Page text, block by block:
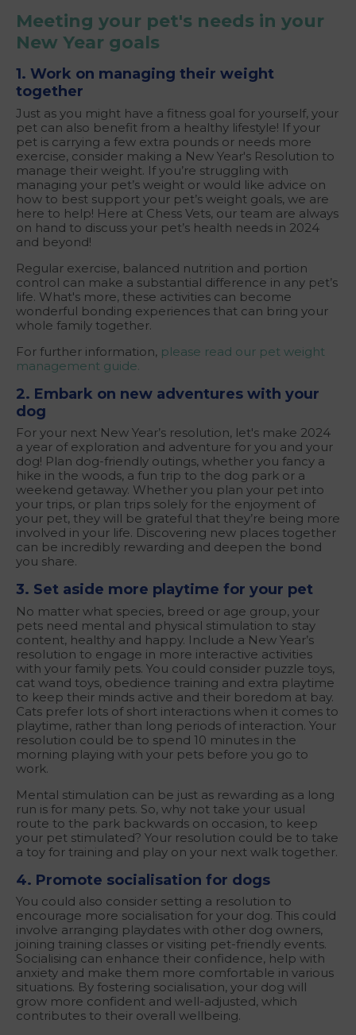
Meeting your pet's needs in your
New Year goals
1. Work on managing their weight
together
Just as you might have a fitness goal for yourself, your
pet can also benefit from a healthy lifestyle! If your
pet is carrying a few extra pounds or needs more
exercise, consider making a New Year's Resolution to
manage their weight. If you’re struggling with
managing your pet’s weight or would like advice on
how to best support your pet’s weight goals, we are
here to help! Here at Chess Vets, our team are always
on hand to discuss your pet’s health needs in 2024
and beyond!
Regular exercise, balanced nutrition and portion
control can make a substantial difference in any pet’s
life. What's more, these activities can become
wonderful bonding experiences that can bring your
whole family together.
For further information, please read our pet weight
management guide.
2. Embark on new adventures with your
dog
For your next New Year’s resolution, let's make 2024
a year of exploration and adventure for you and your
dog! Plan dog-friendly outings, whether you fancy a
hike in the woods, a fun trip to the dog park or a
weekend getaway. Whether you plan your pet into
your trips, or plan trips solely for the enjoyment of
your pet, they will be grateful that they’re being more
involved in your life. Discovering new places together
can be incredibly rewarding and deepen the bond
you share.
3. Set aside more playtime for your pet
No matter what species, breed or age group, your
pets need mental and physical stimulation to stay
content, healthy and happy. Include a New Year’s
resolution to engage in more interactive activities
with your family pets. You could consider puzzle toys,
cat wand toys, obedience training and extra playtime
to keep their minds active and their boredom at bay.
Cats prefer lots of short interactions when it comes to
playtime, rather than long periods of interaction. Your
resolution could be to spend 10 minutes in the
morning playing with your pets before you go to
work.
Mental stimulation can be just as rewarding as a long
run is for many pets. So, why not take your usual
route to the park backwards on occasion, to keep
your pet stimulated? Your resolution could be to take
a toy for training and play on your next walk together.
4. Promote socialisation for dogs
You could also consider setting a resolution to
encourage more socialisation for your dog. This could
involve arranging playdates with other dog owners,
joining training classes or visiting pet-friendly events.
Socialising can enhance their confidence, help with
anxiety and make them more comfortable in various
situations. By fostering socialisation, your dog will
grow more confident and well-adjusted, which
contributes to their overall wellbeing.